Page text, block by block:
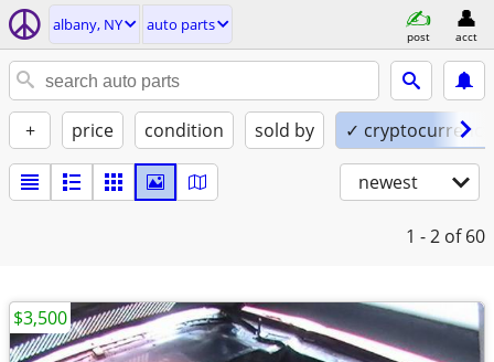
albany, NY auto parts
post acct
+ price condition sold by ✓
newest
1 - 2 of 60
$3,500